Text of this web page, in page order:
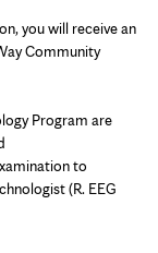
you will receive an
Community
Program are
to
(R. EEG